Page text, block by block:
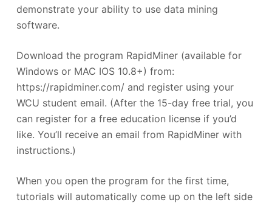
demonstrate your ability to use data mining
software.
Download the program RapidMiner (available for
Windows or MAC IOS 10.8+) from:
https://rapidminer.com/ and register using your
WCU student email. (After the 15-day free trial, you
can register for a free education license if you’d
like. You’ll receive an email from RapidMiner with
instructions.)
When you open the program for the first time,
tutorials will automatically come up on the left side